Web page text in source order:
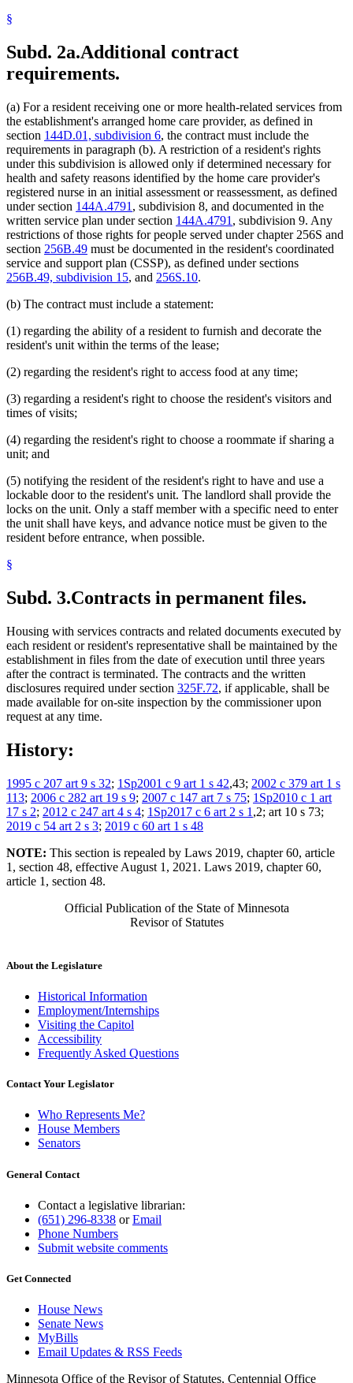
§
Subd. 2a.Additional contract
requirements.
(a) For a resident receiving one or more health-related services from
the establishment's arranged home care provider, as defined in
section 144D.01, subdivision 6, the contract must include the
requirements in paragraph (b). A restriction of a resident's rights
under this subdivision is allowed only if determined necessary for
health and safety reasons identified by the home care provider's
registered nurse in an initial assessment or reassessment, as defined
under section 144A.4791 , subdivision 8, and documented in the
written service plan under section 144A.4791 , subdivision 9. Any
restrictions of those rights for people served under chapter 256S and
section 256B.49 must be documented in the resident's coordinated
service and support plan (CSSP), as defined under sections
256B.49, subdivision 15, and 256S.10.
(b) The contract must include a statement:
(1) regarding the ability of a resident to furnish and decorate the
resident's unit within the terms of the lease;
(2) regarding the resident's right to access food at any time;
(3) regarding a resident's right to choose the resident's visitors and
times of visits;
(4) regarding the resident's right to choose a roommate if sharing a
unit; and
(5) notifying the resident of the resident's right to have and use a
lockable door to the resident's unit. The landlord shall provide the
locks on the unit. Only a staff member with a specific need to enter
the unit shall have keys, and advance notice must be given to the
resident before entrance, when possible.
§
Subd. 3.Contracts in permanent files.
Housing with services contracts and related documents executed by
each resident or resident's representative shall be maintained by the
establishment in files from the date of execution until three years
after the contract is terminated. The contracts and the written
disclosures required under section 325F.72, if applicable, shall be
made available for on-site inspection by the commissioner upon
request at any time.
History:
1995 c 207 art 9 s 32; 1Sp2001 c 9 art 1 s 42,43; 2002 c 379 art 1 s
113; 2006 c 282 art 19 s 9; 2007 c 147 art 7 s 75; 1Sp2010 c 1 art
17 s 2; 2012 c 247 art 4 s 4; 1Sp2017 c 6 art 2 s 1 ,2; art 10 s 73;
2019 c 54 art 2 s 3; 2019 c 60 art 1 s 48
NOTE: This section is repealed by Laws 2019, chapter 60, article
1, section 48, effective August 1, 2021. Laws 2019, chapter 60,
article 1, section 48.
Official Publication of the State of Minnesota
Revisor of Statutes
About the Legislature
Historical Information
Employment/Internships
Visiting the Capitol
Accessibility
Frequently Asked Questions
Contact Your Legislator
Who Represents Me?
House Members
Senators
General Contact
Contact a legislative librarian:
(651) 296-8338 orEmail
Phone Numbers
Submit website comments
Get Connected
House News
Senate News
MyBills
Email Updates & RSS Feeds
Minnesota Office of the Revisor of Statutes, Centennial Office